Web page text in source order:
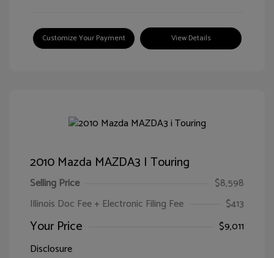
Customize Your Payment View Details
2010 Mazda MAZDA3 I Touring
Selling Price
$8,598
Illinois Doc Fee + Electronic Filing Fee
$413
Your Price
$9,011
Disclosure